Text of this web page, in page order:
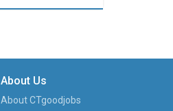
About Us
About CTgoodjobs